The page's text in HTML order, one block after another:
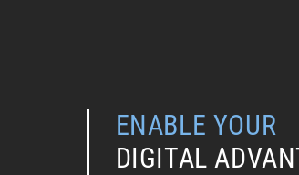
ENABLE YOUR
DIGITAL